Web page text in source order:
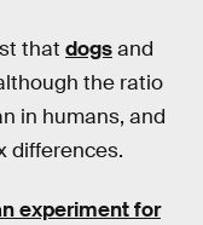
that dogsand
the ratio
in humans, and
differences.
experiment for